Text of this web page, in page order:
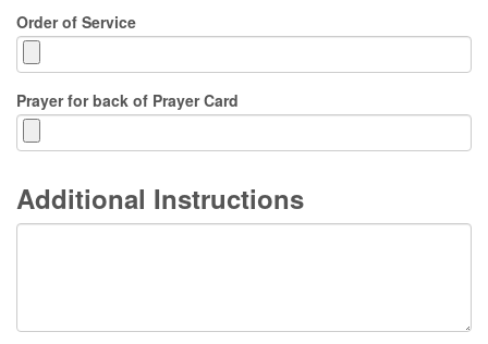
Order of Service
Prayer for back of Prayer Card
Additional Instructions